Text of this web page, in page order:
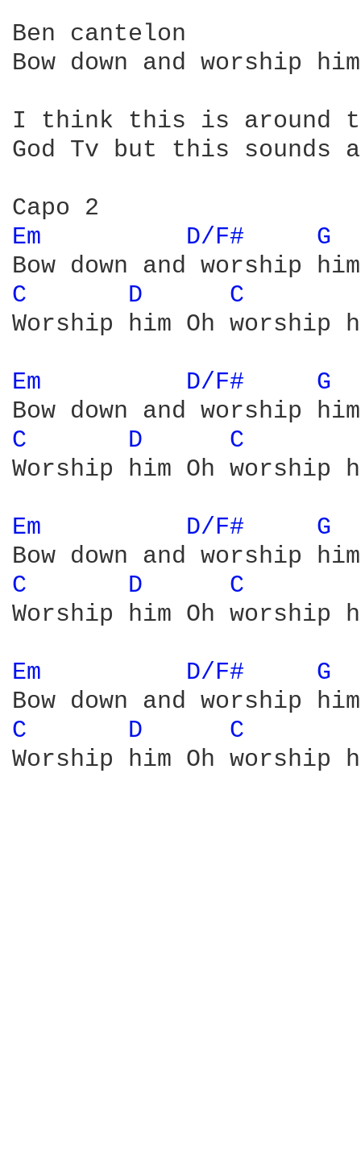
Ben cantelon
Bow down and worship him
I think this is around
God Tv but this sounds
Em
D/F#
G
C
D
C
Worship him Oh worship
Em D/F#
G
C
D
C
Worship him Oh worship
Em D/F#
G
C
D
C
Worship him Oh worship
Em D/F#
G
C
D
C
Worship him Oh worship